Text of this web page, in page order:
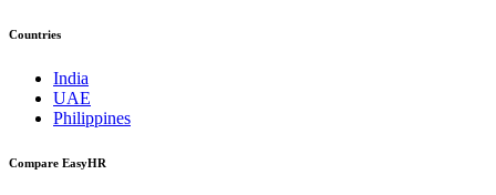
Countries
India
UAE
Philippines
Compare EasyHR